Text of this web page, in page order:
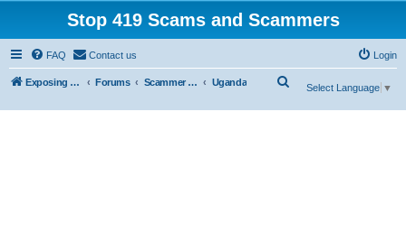
Stop 419 Scams and Scammers
FAQ Contact us Login
Exposing 419 Scams & Scammers Forums Scammer Exposures Uganda
Select Language ▼